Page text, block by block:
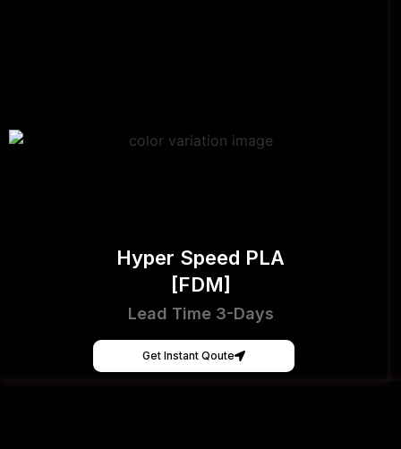
Hyper Speed PLA
[FDM]
Lead Time 3-Days
Get Instant Qoute